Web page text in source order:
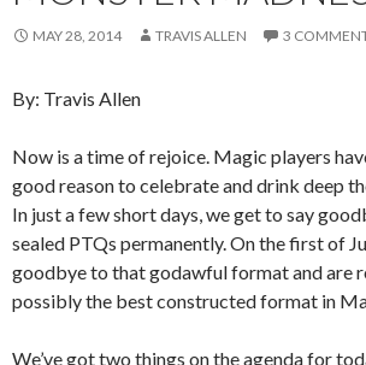
MAY 28, 2014 TRAVIS ALLEN 3
By: Travis Allen
Now is a time of rejoice. Magic players
good reason to celebrate and drink deep
In just a few short days, we get to say
sealed PTQs permanently. On the first of
goodbye to that godawful format and are
possibly the best constructed format in
We’ve got two things on the agenda for